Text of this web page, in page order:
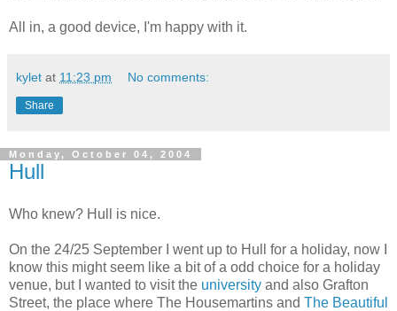
All in, a good device, I'm happy with it.
kylet at 11:23 pm No comments:
Share
Monday, October 04, 2004
Hull
Who knew? Hull is nice.
On the 24/25 September I went up to Hull for a holiday, now I
know this might seem like a bit of a odd choice for a holiday
venue, but I wanted to visit the university and also Grafton
Street, the place where The Housemartins and The Beautiful